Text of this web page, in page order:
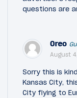
questions are
Oreo
August
Sorry this is
Kansas City,
City flying to